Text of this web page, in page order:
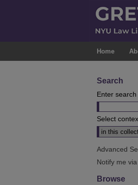
Home
Search
Enter
Select
Advanced
Notify me
Browse